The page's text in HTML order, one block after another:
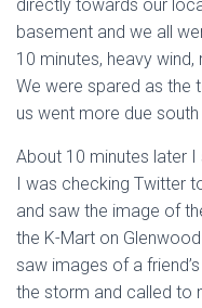
directly towards our
basement and we all
10 minutes, heavy
We were spared as the
us went more due
About 10 minutes later
I was checking Twitter
and saw the image of
the K-Mart on
saw images of a
the storm and called to